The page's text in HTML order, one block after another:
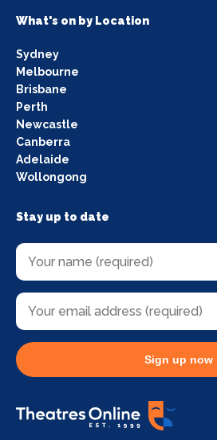
What's on by Location
Sydney
Melbourne
Brisbane
Perth
Newcastle
Canberra
Adelaide
Wollongong
Stay up to date
Sign up now